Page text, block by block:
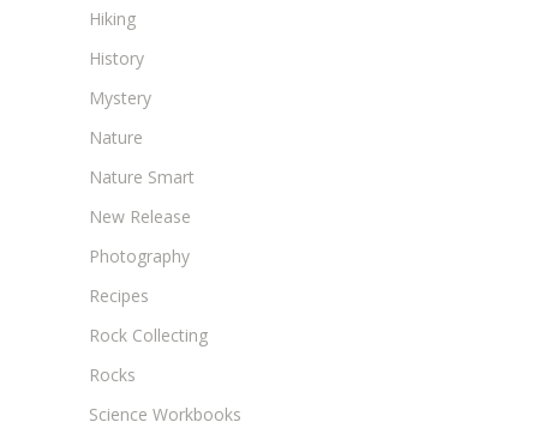
Hiking
History
Mystery
Nature
Nature Smart
New Release
Photography
Recipes
Rock Collecting
Rocks
Science Workbooks